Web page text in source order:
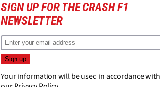
SIGN UP FOR THE CRASH F1
NEWSLETTER
Your information will be used in accordance with